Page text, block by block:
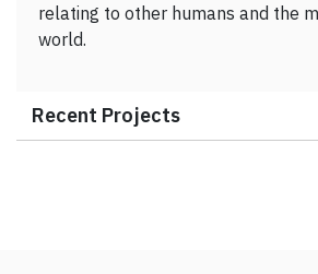
relating to other humans and the
world.
Recent Projects